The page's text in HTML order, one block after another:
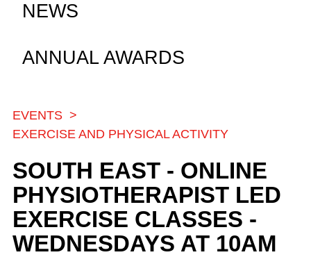
NEWS
ANNUAL AWARDS
BREADCRUMB
EVENTS
EXERCISE AND PHYSICAL ACTIVITY
SOUTH EAST - ONLINE
PHYSIOTHERAPIST LED
EXERCISE CLASSES -
WEDNESDAYS AT 10AM